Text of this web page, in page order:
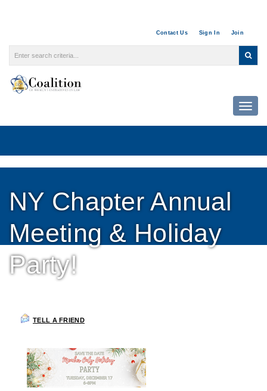
Contact Us Sign In Join
NY Chapter Annual
Meeting & Holiday
Party!
TELL A FRIEND